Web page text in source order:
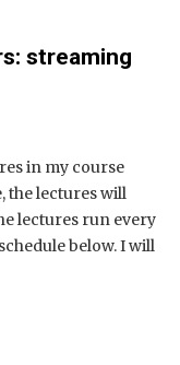
streaming
in my course
the lectures will
lectures run every
below. I will